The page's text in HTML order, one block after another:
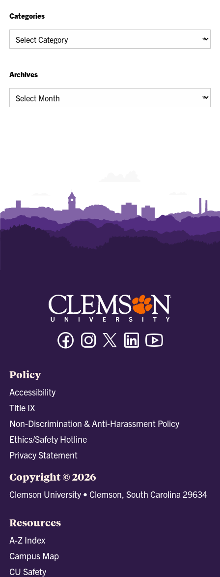
Categories
Categories
Archives
Archives
FacebookInstagramTwitter/XLinkedin
Policy
Accessibility
Title IX
Non-Discrimination & Anti-Harassment Policy
Ethics/Safety Hotline
Privacy Statement
Copyright © 2026
Clemson University • Clemson, South Carolina 29634
Resources
A-Z Index
Campus Map
CU Safety